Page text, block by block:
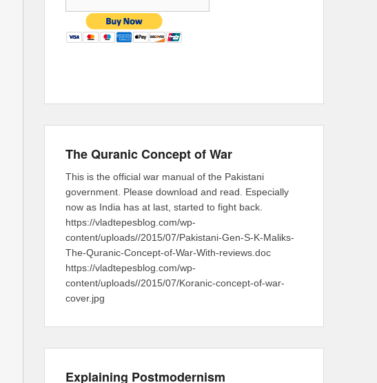
The Quranic Concept of War
This is the official war manual of the Pakistani
government. Please download and read. Especially
now as India has at last, started to fight back.
https://vladtepesblog.com/wp-
content/uploads//2015/07/Pakistani-Gen-S-K-Maliks-
The-Quranic-Concept-of-War-With-reviews.doc
https://vladtepesblog.com/wp-
content/uploads//2015/07/Koranic-concept-of-war-
cover.jpg
Explaining Postmodernism